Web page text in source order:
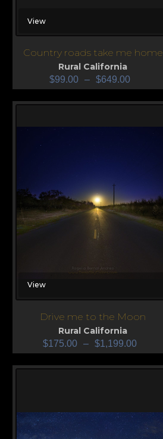
View
Country roads take me home
Rural California
$99.00 – $649.00
View
Drive me to the Moon
Rural California
$175.00 – $1,199.00